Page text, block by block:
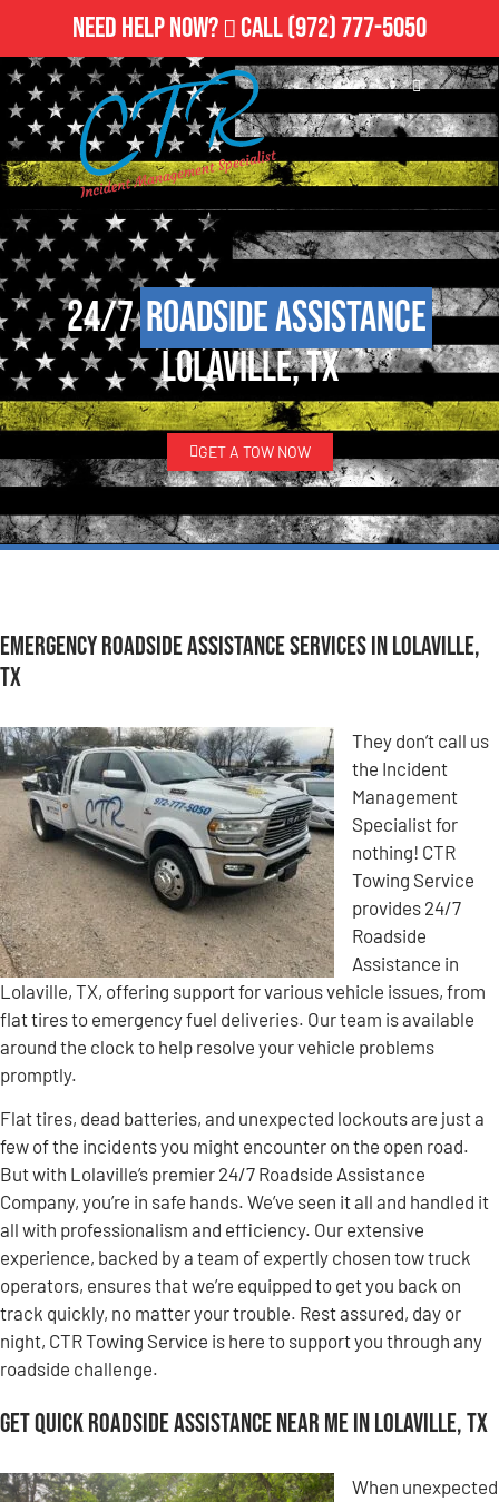
Need Help Now? Call(972) 777-5050
24/7Roadside Assistance
Lolaville, TX
GET A TOW NOW
Emergency Roadside Assistance Services in Lolaville,
TX
They don’t call us
the Incident
Management
Specialist for
nothing! CTR
Towing Service
provides 24/7
Roadside
Assistance in
Lolaville, TX, offering support for various vehicle issues, from
flat tires to emergency fuel deliveries. Our team is available
around the clock to help resolve your vehicle problems
promptly.
Flat tires, dead batteries, and unexpected lockouts are just a
few of the incidents you might encounter on the open road.
But with Lolaville’s premier 24/7 Roadside Assistance
Company, you’re in safe hands. We’ve seen it all and handled it
all with professionalism and efficiency. Our extensive
experience, backed by a team of expertly chosen tow truck
operators, ensures that we’re equipped to get you back on
track quickly, no matter your trouble. Rest assured, day or
night, CTR Towing Service is here to support you through any
roadside challenge.
Get Quick Roadside Assistance Near Me in Lolaville, TX
When unexpected